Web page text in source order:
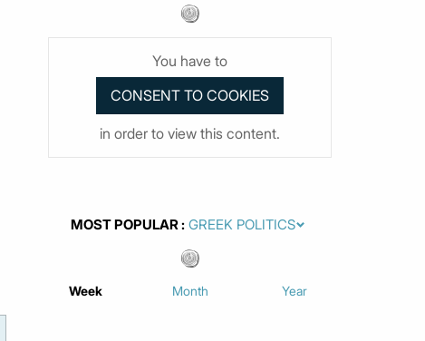
You have to
in order to view this content.
MOST POPULAR
Week Month Year